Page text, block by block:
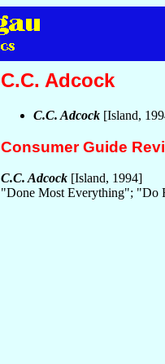
C.C. Adcock
C.C. Adcock [Island,
Consumer Guide
C.C. Adcock [Island, 1994]
"Done Most Everything";